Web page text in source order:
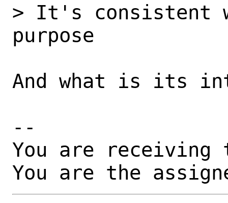
> It's consistent
purpose
And what is its
--
You are receiving
You are the